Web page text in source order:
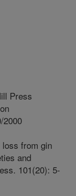
Press
2000
loss from gin
and
101(20): 5-